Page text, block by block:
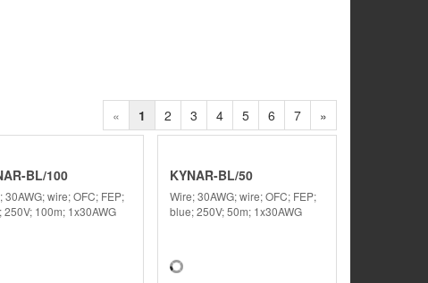
« 1 2 3 4 5 6 7 »
BL/100
30AWG; wire; OFC; FEP;
250V; 100m; 1x30AWG
KYNAR-BL/50
Wire; 30AWG; wire; OFC; FEP;
blue; 250V; 50m; 1x30AWG